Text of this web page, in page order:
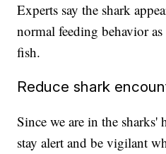
Experts say the shark
normal feeding behavior
fish.
Reduce shark
Since we are in the sharks'
stay alert and be vigilant